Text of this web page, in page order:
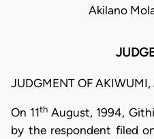
Akilano
JUDGMENT OF AKIWUMI,
On 11th August, 1994,
by the respondent filed